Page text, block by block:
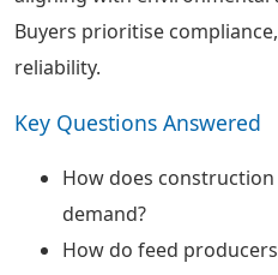
Buyers prioritise
reliability.
Key Questions Answered
How does
demand?
How do feed